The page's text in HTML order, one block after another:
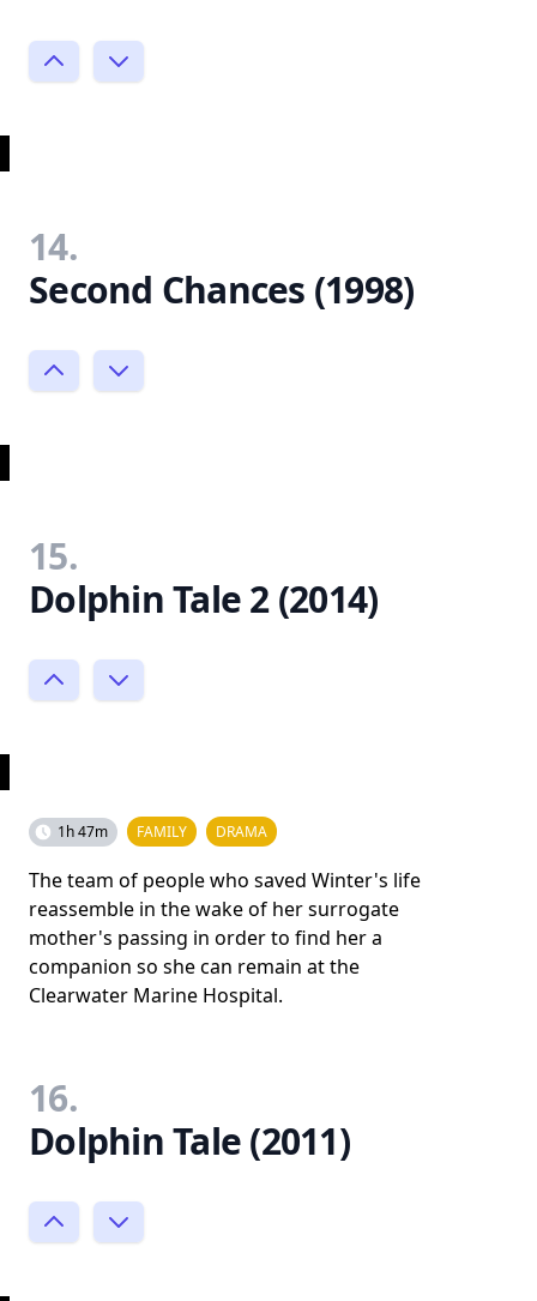
14.
Second Chances (1998)
15.
Dolphin Tale 2 (2014)
1h 47m FAMILY DRAMA
The team of people who saved Winter's life
reassemble in the wake of her surrogate
mother's passing in order to find her a
companion so she can remain at the
Clearwater Marine Hospital.
16.
Dolphin Tale (2011)